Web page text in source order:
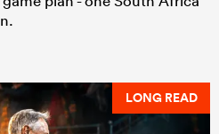
LONG READ